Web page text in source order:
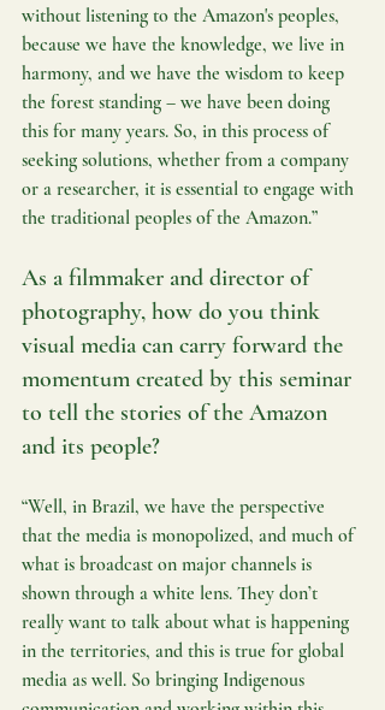
without listening to the Amazon's peoples,
because we have the knowledge, we live in
harmony, and we have the wisdom to keep
the forest standing – we have been doing
this for many years. So, in this process of
seeking solutions, whether from a company
or a researcher, it is essential to engage with
the traditional peoples of the Amazon.”
As a filmmaker and director of
photography, how do you think
visual media can carry forward the
momentum created by this seminar
to tell the stories of the Amazon
and its people?
“Well, in Brazil, we have the perspective
that the media is monopolized, and much of
what is broadcast on major channels is
shown through a white lens. They don’t
really want to talk about what is happening
in the territories, and this is true for global
media as well. So bringing Indigenous